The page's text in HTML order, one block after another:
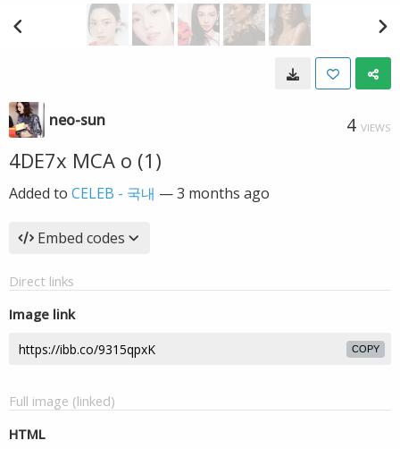
neo-sun 4 VIEWS
4DE7x MCA o (1)
Added to CELEB - 국내 —3 months ago
Embed codes
Direct links
Image link
COPY
Full image (linked)
HTML